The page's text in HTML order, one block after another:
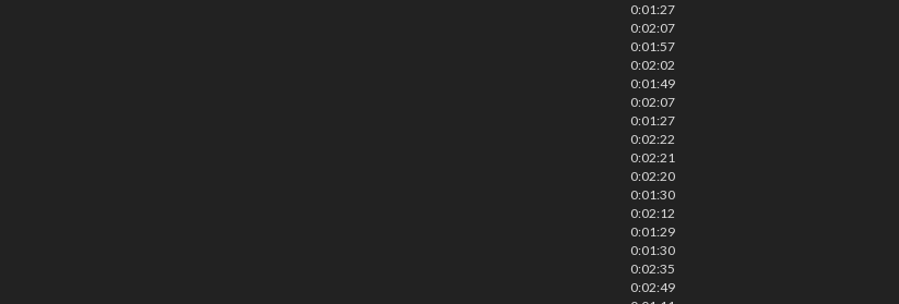
0:01:27
0:02:07
0:01:57
0:02:02
0:01:49
0:02:07
0:01:27
0:02:22
0:02:21
0:02:20
0:01:30
0:02:12
0:01:29
0:01:30
0:02:35
0:02:49